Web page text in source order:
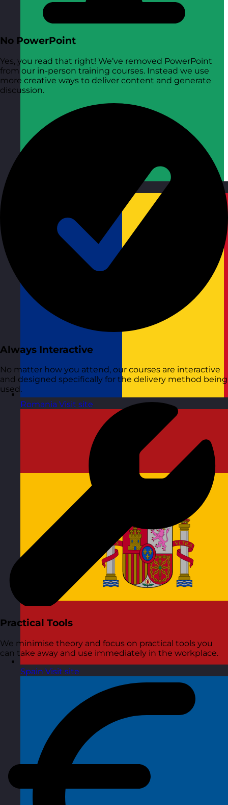
Romania Visit site
Spain Visit site
No PowerPoint
Yes, you read that right! We’ve removed PowerPoint
from our in-person training courses. Instead we use
more creative ways to deliver content and generate
discussion.
Always Interactive
No matter how you attend, our courses are interactive
and designed specifically for the delivery method being
used.
Practical Tools
We minimise theory and focus on practical tools you
can take away and use immediately in the workplace.